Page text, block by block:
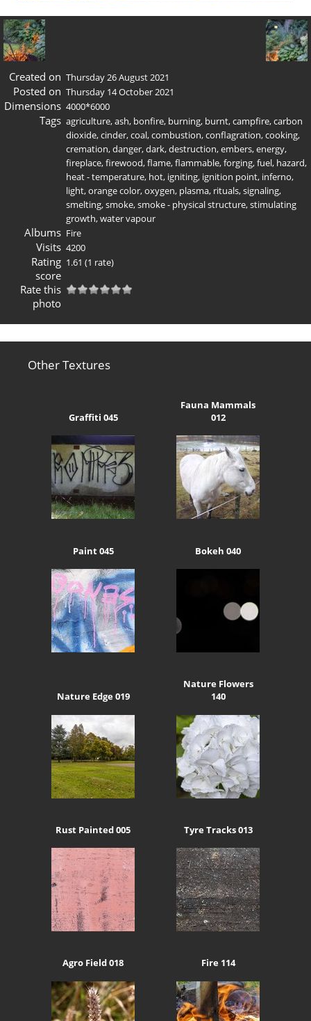
Created on Thursday 26 August 2021
Posted on Thursday 14 October 2021
Dimensions 4000*6000
Tags agriculture,ash, bonfire, burning, burnt,campfire,carbon
dioxide,cinder,coal,combustion,conflagration,cooking,
cremation,danger,dark,destruction,embers,energy,
fireplace,firewood,flame,flammable,forging,fuel, hazard,
heat - temperature, hot, igniting, ignition point, inferno,
light,orange color,oxygen, plasma, rituals,signaling,
smelting,smoke,smoke - physical structure,stimulating
growth,water vapour
Albums Fire
Visits 4200
Rating
score
1.61 (1 rate)
Rate this
photo
Other Textures
Graffiti 045
Fauna Mammals
012
Paint 045 Bokeh 040
Nature Edge 019
Nature Flowers
140
Rust Painted 005 Tyre Tracks 013
Agro Field 018 Fire 114